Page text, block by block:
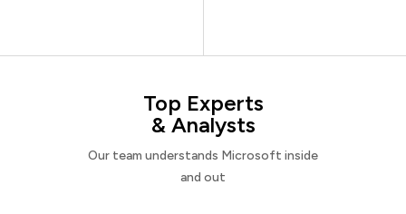
Top Experts
& Analysts
Our team understands Microsoft inside
and out